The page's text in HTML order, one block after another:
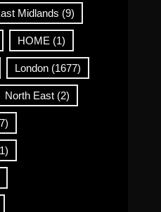
Midlands (9)
HOME (1)
London(1677)
North East(2)